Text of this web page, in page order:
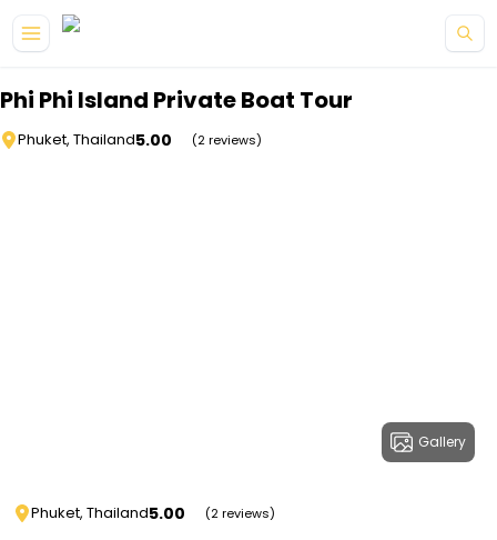
Phi Phi Island Private Boat Tour
Phuket, Thailand5.00 (2 reviews)
Gallery
Phuket, Thailand5.00 (2 reviews)